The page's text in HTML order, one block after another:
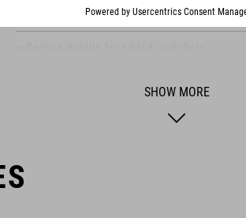
packable rear pocket construction
SHOW MORE